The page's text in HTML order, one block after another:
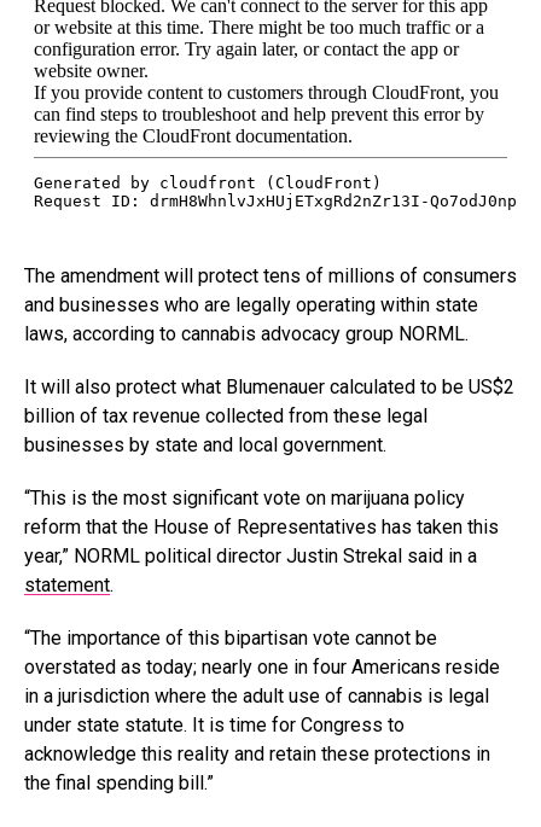
The amendment will protect tens of millions of consumers
and businesses who are legally operating within state
laws, according to cannabis advocacy group NORML.
It will also protect what Blumenauer calculated to be US$2
billion of tax revenue collected from these legal
businesses by state and local government.
“This is the most significant vote on marijuana policy
reform that the House of Representatives has taken this
year,” NORML political director Justin Strekal said in a
statement.
“The importance of this bipartisan vote cannot be
overstated as today; nearly one in four Americans reside
in a jurisdiction where the adult use of cannabis is legal
under state statute. It is time for Congress to
acknowledge this reality and retain these protections in
the final spending bill.”